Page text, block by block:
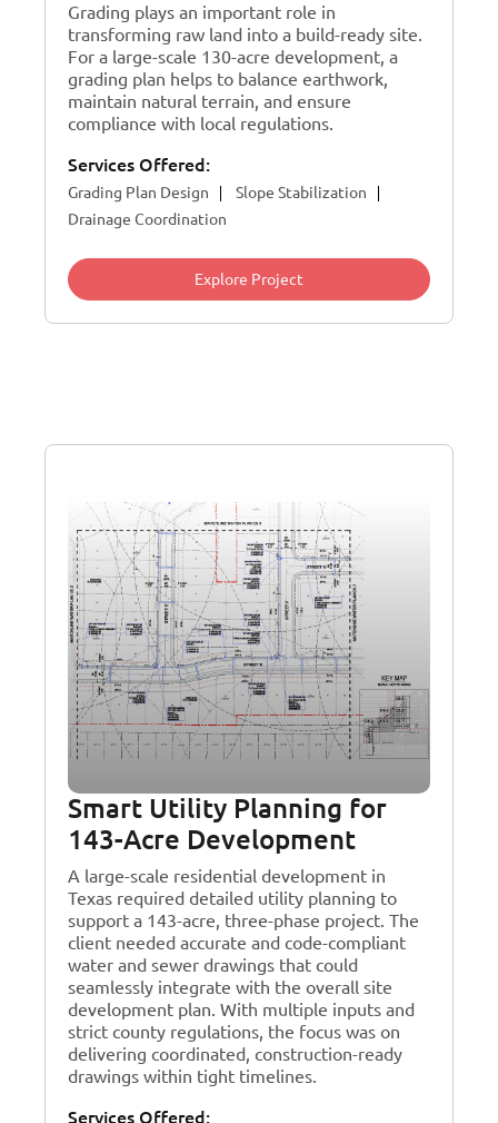
Grading plays an important role in
transforming raw land into a build-ready site.
For a large-scale 130-acre development, a
grading plan helps to balance earthwork,
maintain natural terrain, and ensure
compliance with local regulations.
Services Offered:
Grading Plan Design
Slope Stabilization
Drainage Coordination
Explore Project
Smart Utility Planning for
143-Acre Development
A large-scale residential development in
Texas required detailed utility planning to
support a 143-acre, three-phase project. The
client needed accurate and code-compliant
water and sewer drawings that could
seamlessly integrate with the overall site
development plan. With multiple inputs and
strict county regulations, the focus was on
delivering coordinated, construction-ready
drawings within tight timelines.
Services Offered: